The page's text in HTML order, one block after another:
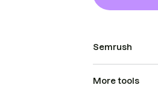
Semrush
More tools